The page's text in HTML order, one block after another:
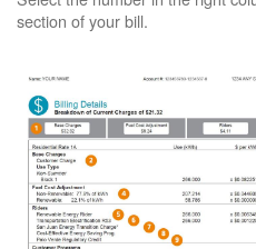
section of your bill.